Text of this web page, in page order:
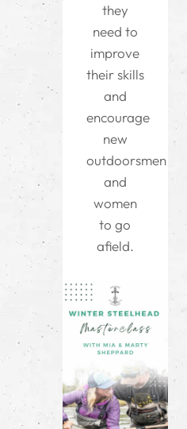
they
need to
improve
their skills
and
encourage
new
outdoorsmen
and
women
to go
afield.